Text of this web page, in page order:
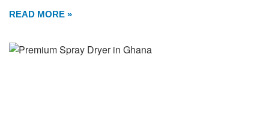
READ MORE »